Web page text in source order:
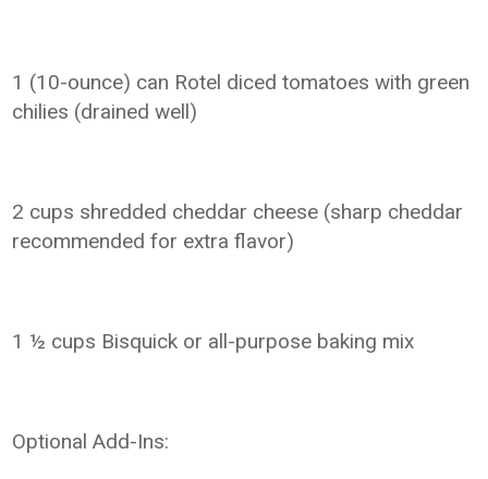
1 (10-ounce) can Rotel diced tomatoes with green
chilies (drained well)
2 cups shredded cheddar cheese (sharp cheddar
recommended for extra flavor)
1 ½ cups Bisquick or all-purpose baking mix
Optional Add-Ins: